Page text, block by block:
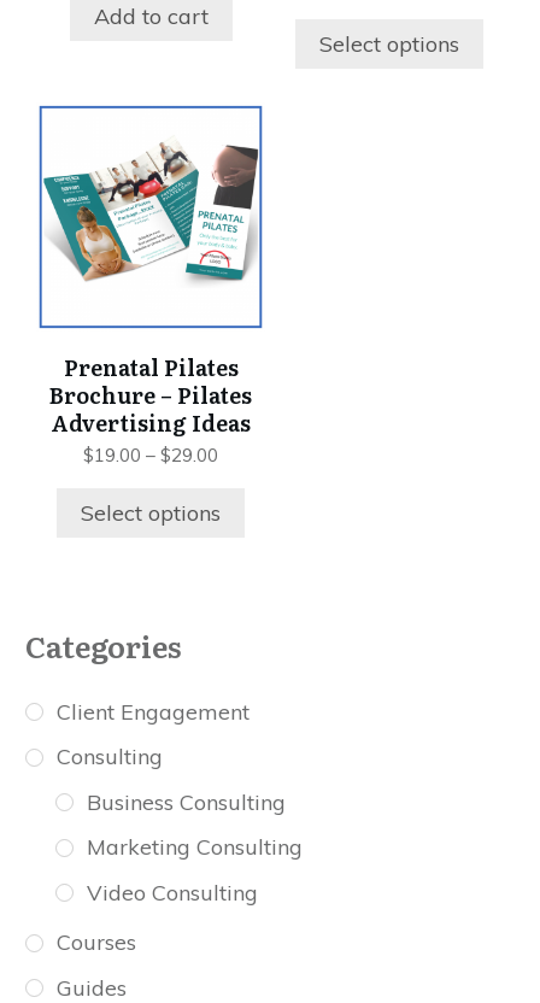
Add to cart
$19.00
Select options
Prenatal Pilates
Brochure – Pilates
Advertising Ideas
$19.00 – $29.00
$19.00
Select options
This
product
has
multiple
variants.
The
may
be
chosen
on
the
page
Categories
Client Engagement
Consulting
Business Consulting
Marketing Consulting
Video Consulting
Courses
Guides